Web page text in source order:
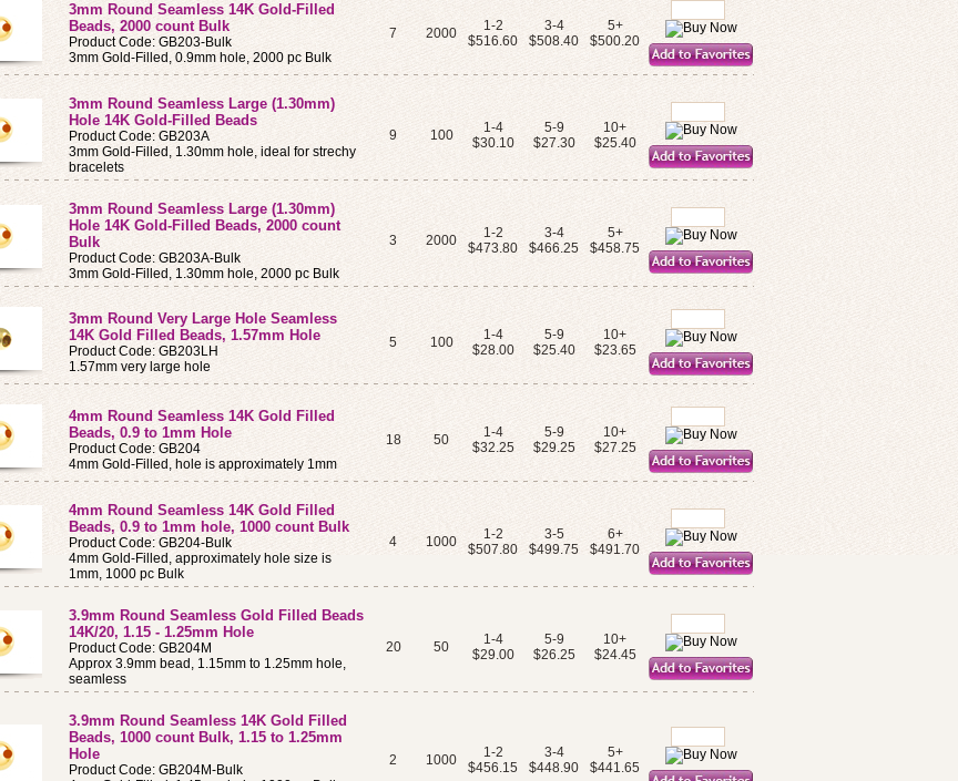
3mm Round Seamless 14K Gold-Filled
Beads, 2000 count Bulk
Product Code: GB203-Bulk
3mm Gold-Filled, 0.9mm hole, 2000 pc Bulk
7 2000
1-2
$516.60
3-4
$508.40
5+
$500.20
3mm Round Seamless Large (1.30mm)
Hole 14K Gold-Filled Beads
Product Code: GB203A
3mm Gold-Filled, 1.30mm hole, ideal for strechy
bracelets
9 100
1-4
$30.10
5-9
$27.30
10+
$25.40
3mm Round Seamless Large (1.30mm)
Hole 14K Gold-Filled Beads, 2000 count
Bulk
Product Code: GB203A-Bulk
3mm Gold-Filled, 1.30mm hole, 2000 pc Bulk
3 2000
1-2
$473.80
3-4
$466.25
5+
$458.75
3mm Round Very Large Hole Seamless
14K Gold Filled Beads, 1.57mm Hole
Product Code: GB203LH
1.57mm very large hole
5 100
1-4
$28.00
5-9
$25.40
10+
$23.65
4mm Round Seamless 14K Gold Filled
Beads, 0.9 to 1mm Hole
Product Code: GB204
4mm Gold-Filled, hole is approximately 1mm
18 50
1-4
$32.25
5-9
$29.25
10+
$27.25
4mm Round Seamless 14K Gold Filled
Beads, 0.9 to 1mm hole, 1000 count Bulk
Product Code: GB204-Bulk
4mm Gold-Filled, approximately hole size is
1mm, 1000 pc Bulk
4 1000
1-2
$507.80
3-5
$499.75
6+
$491.70
3.9mm Round Seamless Gold Filled Beads
14K/20, 1.15 - 1.25mm Hole
Product Code: GB204M
Approx 3.9mm bead, 1.15mm to 1.25mm hole,
seamless
20 50
1-4
$29.00
5-9
$26.25
10+
$24.45
3.9mm Round Seamless 14K Gold Filled
Beads, 1000 count Bulk, 1.15 to 1.25mm
Hole
Product Code: GB204M-Bulk
2 1000
1-2
$456.15
3-4
$448.90
5+
$441.65